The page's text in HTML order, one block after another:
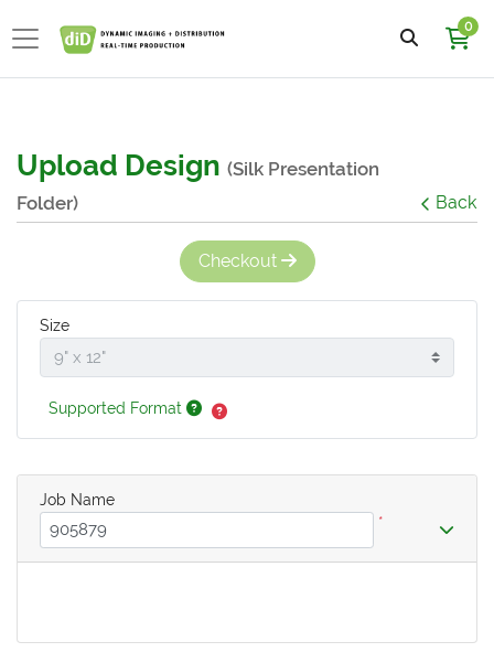
0
Upload Design (Silk Presentation
Folder)
Back
Checkout
Size
Supported Format
Job Name
*